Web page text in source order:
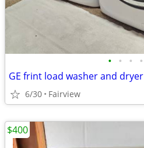
• • • •
GE frint load washer and dryer
6/30 Fairview
$400